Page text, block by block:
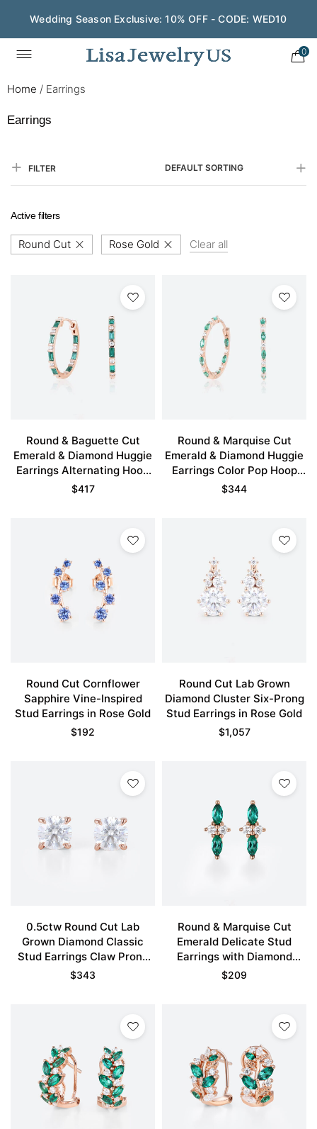
Wedding Season Exclusive: 10% OFF - CODE: WED10
0
Home / Earrings
Earrings
FILTER DEFAULT SORTING
Active filters
Round Cut Rose Gold Clear all
Round & Baguette Cut
Emerald & Diamond Huggie
Earrings Alternating Hoop
Earrings in Rose Gold
$417
Round & Marquise Cut
Emerald & Diamond Huggie
Earrings Color Pop Hoop
Earrings in Rose Gold
$344
Round Cut Cornflower
Sapphire Vine-Inspired
Stud Earrings in Rose Gold
$192
Round Cut Lab Grown
Diamond Cluster Six-Prong
Stud Earrings in Rose Gold
$1,057
0.5ctw Round Cut Lab
Grown Diamond Classic
Stud Earrings Claw Prong
Earrings in Rose Gold
$343
Round & Marquise Cut
Emerald Delicate Stud
Earrings with Diamond
Accents in Rose Gold
$209